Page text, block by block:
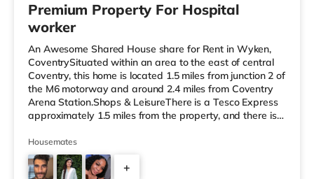
Premium Property For Hospital
worker
An Awesome Shared House share for Rent in Wyken,
CoventrySituated within an area to the east of central
Coventry, this home is located 1.5 miles from junction 2 of
the M6 motorway and around 2.4 miles from Coventry
Arena Station.Shops & LeisureThere is a Tesco Express
approximately 1.5 miles from the property, and there is
Tesco supermarket (less than a mile away) within easy
reach. For those who enjoy the cinema, there is a
Showcase and an Odeon cinema 1.3 miles away in
Housemates
+